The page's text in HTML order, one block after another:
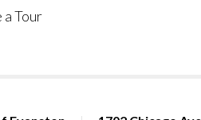
a Tour